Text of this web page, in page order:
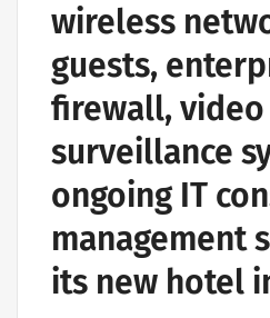
wireless
guests,
firewall, video
surveillance
ongoing IT
management
its new hotel